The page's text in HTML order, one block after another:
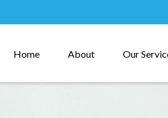
Home About Our